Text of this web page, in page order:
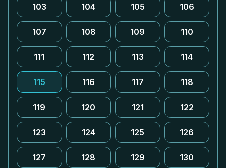
103 104 105 106
107 108 109 110
111 112 113 114
115 116 117 118
119 120 121 122
123 124 125 126
127 128 129 130